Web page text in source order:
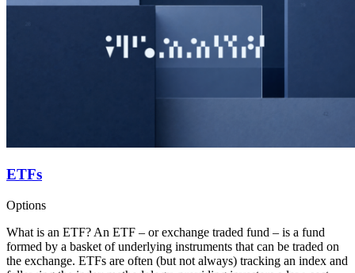
ETFs
Options
What is an ETF? An ETF – or exchange traded fund – is a fund
formed by a basket of underlying instruments that can be traded on
the exchange. ETFs are often (but not always) tracking an index and